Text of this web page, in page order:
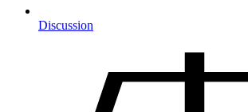
Discussion